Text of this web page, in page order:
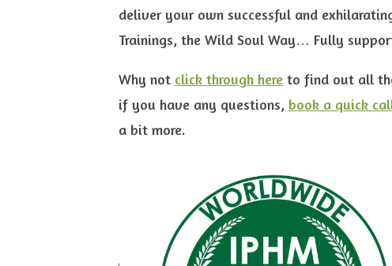
deliver your own successful and
Trainings, the Wild Soul Way… Fully
Why not click through hereto find out all
if you have any questions, book a quick
a bit more.